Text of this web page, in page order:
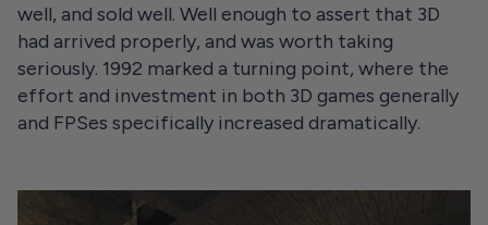
well, and sold well. Well enough to assert that 3D
had arrived properly, and was worth taking
seriously. 1992 marked a turning point, where the
effort and investment in both 3D games generally
and FPSes specifically increased dramatically.